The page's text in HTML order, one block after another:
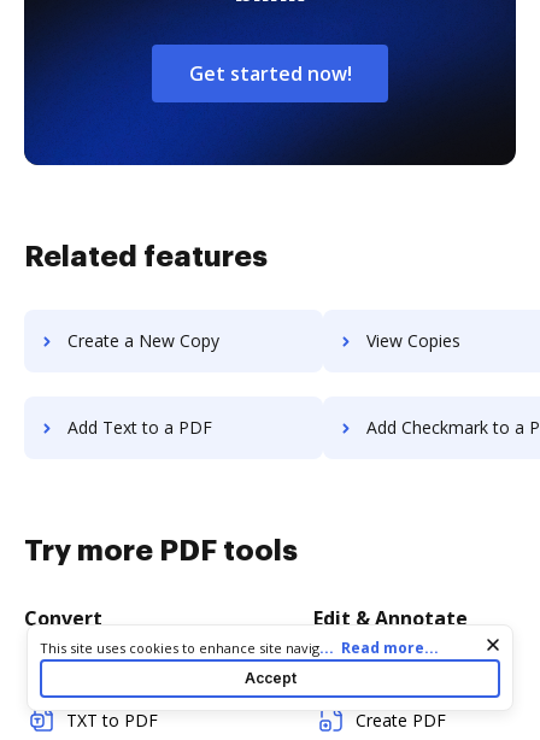
Get started now!
Related features
Create a New Copy View Copies
Add Text to a PDF Add Checkmark to a
Try more PDF tools
Convert
TXT to PDF
Edit & Annotate
Create PDF
Cookie consent notice
This site uses cookies to enhance site navigation and personalize
your experience. By using this site you agree to our use of cookies
as described in our
. You can modify your selections
by visiting ourCookie and Advertising Notice
... Read more...
Accept